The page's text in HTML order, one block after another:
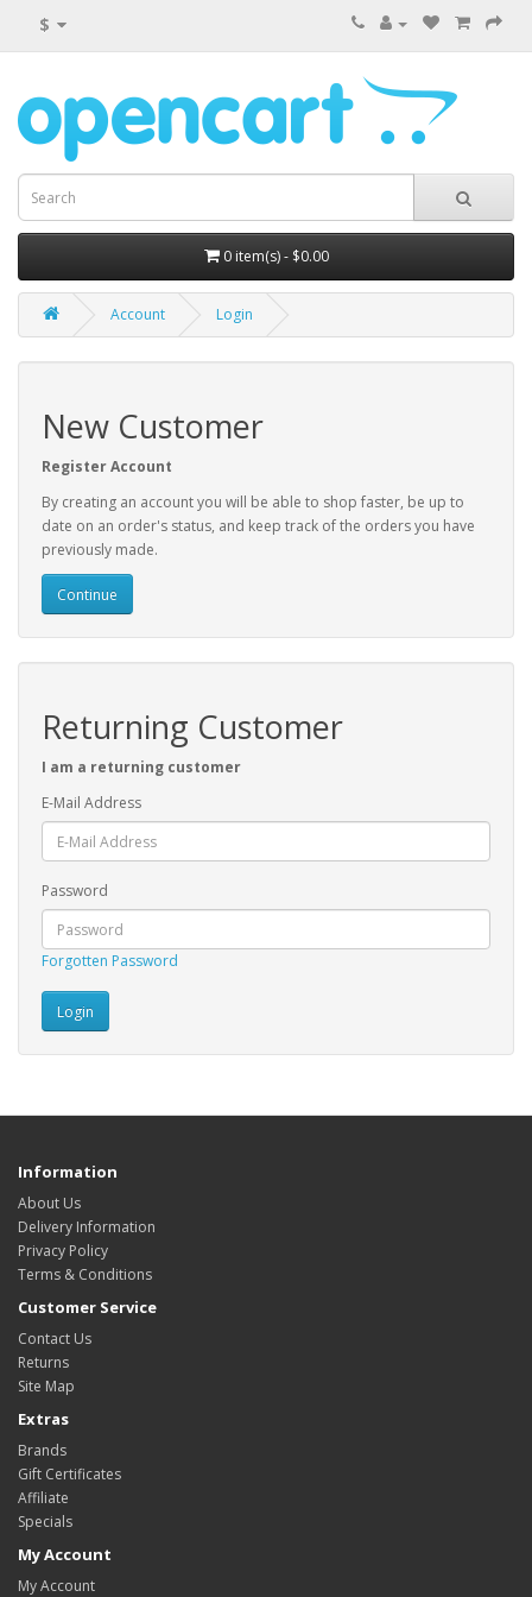
$
0 item(s) - $0.00
Account Login
New Customer
Register Account
By creating an account you will be able to shop faster, be up to
date on an order's status, and keep track of the orders you have
previously made.
Continue
Returning Customer
I am a returning customer
E-Mail Address
Password
Forgotten Password
Information
About Us
Delivery Information
Privacy Policy
Terms & Conditions
Customer Service
Contact Us
Returns
Site Map
Extras
Brands
Gift Certificates
Affiliate
Specials
My Account
My Account